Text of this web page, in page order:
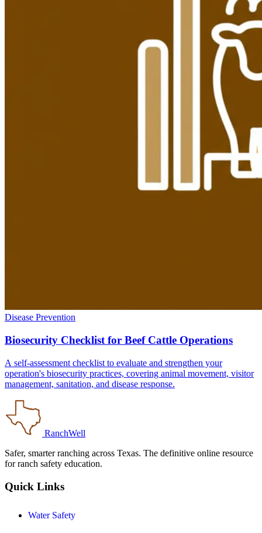
Disease Prevention
Biosecurity Checklist for Beef Cattle Operations
A self-assessment checklist to evaluate and strengthen your
operation's biosecurity practices, covering animal movement, visitor
management, sanitation, and disease response.
RanchWell
Safer, smarter ranching across Texas. The definitive online resource
for ranch safety education.
Quick Links
Water Safety